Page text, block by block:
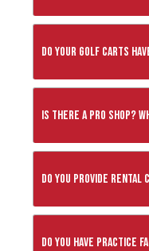
Do your golf carts
Is there a pro shop?
Do you provide
Do you have practice